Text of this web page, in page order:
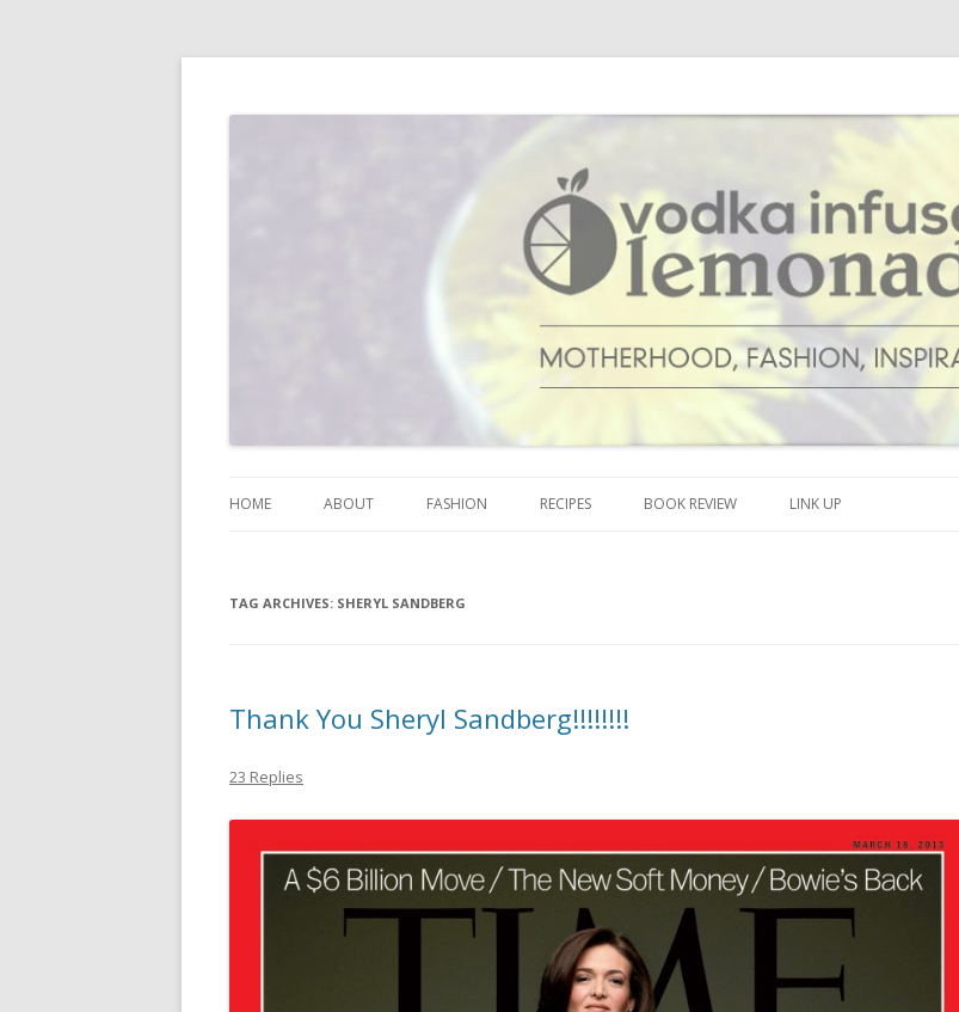
Vodka Infused Lemonade
HOME ABOUT FASHION RECIPES BOOK REVIEW LINK UP
TAG ARCHIVES: SHERYL SANDBERG
Thank You Sheryl Sandberg!!!!!!!!
23 Replies